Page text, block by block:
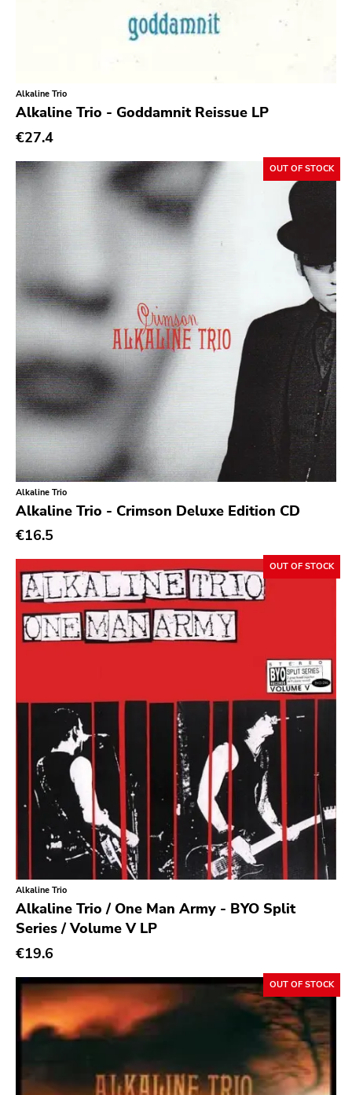
Volcano
Interscope
Third Man
X-mist
Prank
Tarantulas
Gern Blandsten
Southern
Gloom
Hater Of God
Eyeball
Big Legal Mess
In The Red
Sabot Productions
Equal Vision
No Way
Demons Run Amok
Glitterhouse
Fat Cat
Earache
Durtro Jnana
Obey Your Brain
Yep Roc
Peaceville
Neurot
Golf
Dr Strange
Suicide Squeeze
Rollins
Rotten
Beer City
Young God
Alkaline Trio
Alkaline Trio - Goddamnit Reissue LP
€27.4
OUT OF STOCK
Alkaline Trio
Alkaline Trio - Crimson Deluxe Edition CD
€16.5
OUT OF STOCK
Alkaline Trio
Alkaline Trio / One Man Army - BYO Split
Series / Volume V LP
€19.6
OUT OF STOCK